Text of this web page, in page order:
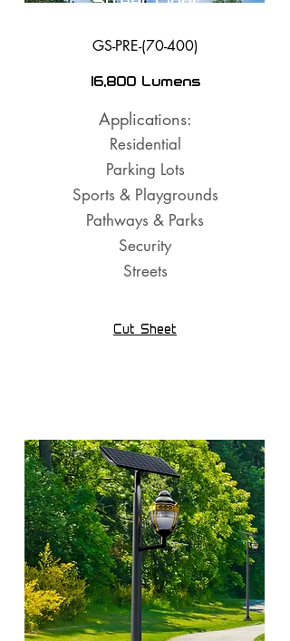
GS-PRE-(70-400)
16,800 Lumens
Applications:
Residential
Parking Lots
Sports & Playgrounds
Pathways & Parks
Security
Streets
Cut Sheet